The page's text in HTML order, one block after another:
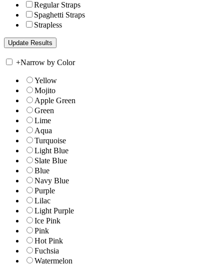
Regular Straps
Spaghetti Straps
Strapless
+Narrow by Color
Yellow
Mojito
Apple Green
Green
Lime
Aqua
Turquoise
Light Blue
Slate Blue
Blue
Navy Blue
Purple
Lilac
Light Purple
Ice Pink
Pink
Hot Pink
Fuchsia
Watermelon